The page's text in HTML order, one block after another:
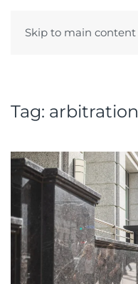
Skip to main content
Tag: arbitration